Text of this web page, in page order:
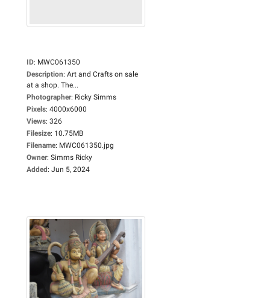
ID: MWC061350
Description: Art and Crafts on sale
at a shop. The...
Photographer: Ricky Simms
Pixels: 4000x6000
Views: 326
Filesize: 10.75MB
Filename: MWC061350.jpg
Owner: Simms Ricky
Added: Jun 5, 2024